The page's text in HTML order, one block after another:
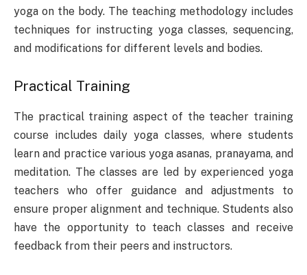
yoga on the body. The teaching methodology includes
techniques for instructing yoga classes, sequencing,
and modifications for different levels and bodies.
Practical Training
The practical training aspect of the teacher training
course includes daily yoga classes, where students
learn and practice various yoga asanas, pranayama, and
meditation. The classes are led by experienced yoga
teachers who offer guidance and adjustments to
ensure proper alignment and technique. Students also
have the opportunity to teach classes and receive
feedback from their peers and instructors.